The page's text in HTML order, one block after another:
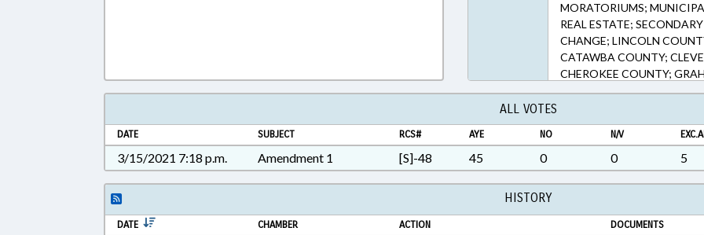
MORATORIUMS;
REAL ESTATE;
CHANGE; LINCOLN
CATAWBA COUNTY;
CHEROKEE COUNTY;
COUNTY; ALEXANDER
ALL VOTES
DATE SUBJECT RCS# AYE NO N/V
3/15/2021 7:18 p.m. Amendment 1 [S]-48 45 0 0 5
HISTORY
DATE CHAMBER ACTION DOCUMENTS